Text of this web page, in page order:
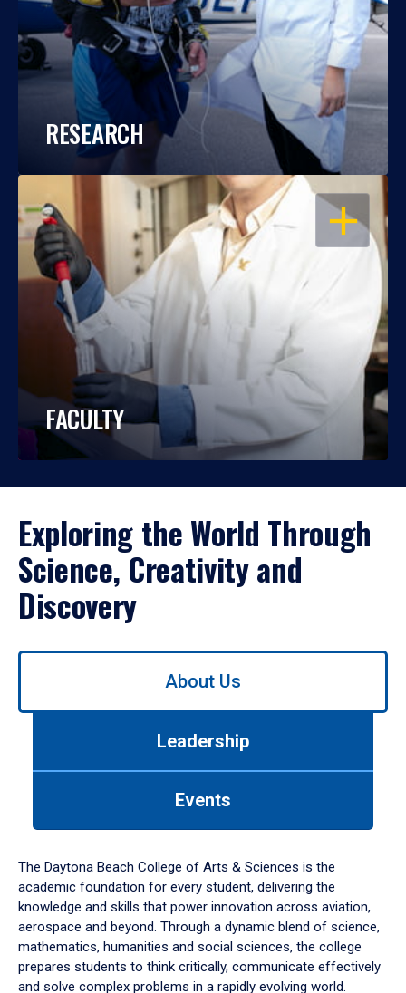
RESEARCH
OPEN
FACULTY
Exploring the World Through
Science, Creativity and
Discovery
Use
down
arrow
to
About Us
Leadership
Events
The Daytona Beach College of Arts & Sciences is the
academic foundation for every student, delivering the
knowledge and skills that power innovation across aviation,
aerospace and beyond. Through a dynamic blend of science,
mathematics, humanities and social sciences, the college
prepares students to think critically, communicate effectively
and solve complex problems in a rapidly evolving world.